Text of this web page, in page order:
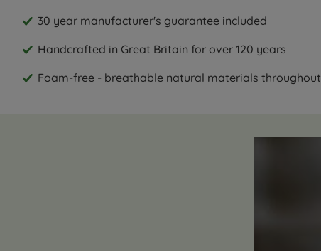
30 year manufacturer's guarantee included
Handcrafted in Great Britain for over 120 years
Foam-free - breathable natural materials throughout